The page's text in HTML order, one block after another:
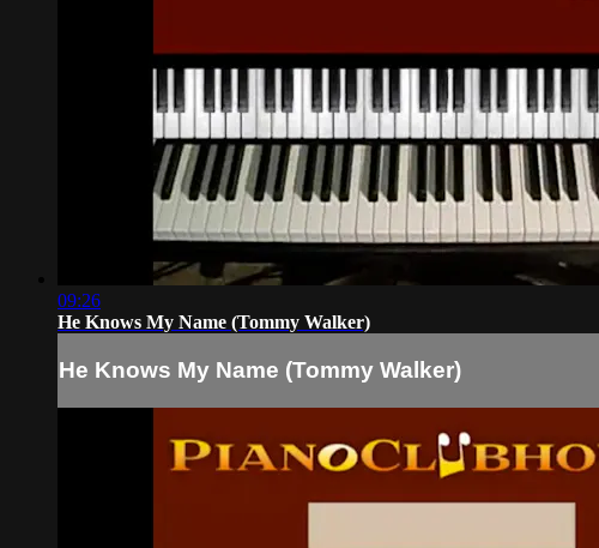
09:26
He Knows My Name (Tommy Walker)
He Knows My Name (Tommy Walker)